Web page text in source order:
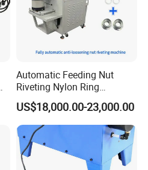
Automatic Feeding Nut
Riveting Nylon Ring
Assembly Machine,
Hydraulic Screw Making
Pressing Equipment with CE
US$18,000.00-23,000.00